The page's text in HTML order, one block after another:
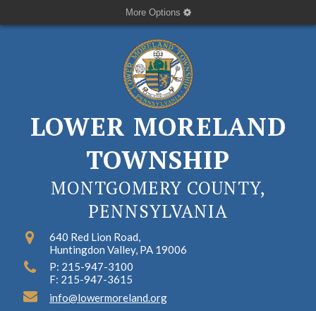
More Options
LOWER MORELAND
TOWNSHIP
MONTGOMERY COUNTY,
PENNSYLVANIA
640 Red Lion Road,
Huntingdon Valley, PA 19006
P: 215-947-3100
F: 215-947-3615
info@lowermoreland.org